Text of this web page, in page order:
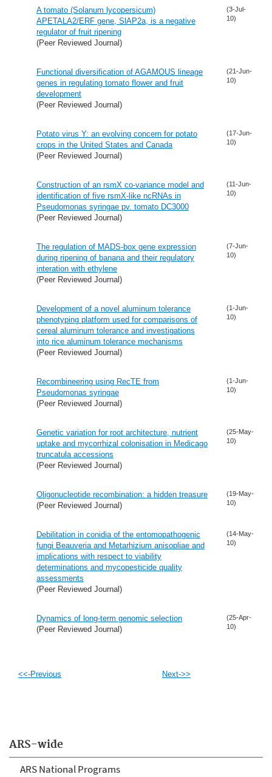
ARS-wide
ARS National Programs
A tomato (Solanum lycopersicum)
APETALA2/ERF gene, SlAP2a, is a negative
regulator of fruit ripening
(Peer Reviewed Journal)
(3-Jul-
10)
Functional diversification of AGAMOUS lineage
genes in regulating tomato flower and fruit
development
(Peer Reviewed Journal)
(21-Jun-
10)
Potato virus Y: an evolving concern for potato
crops in the United States and Canada
(Peer Reviewed Journal)
(17-Jun-
10)
Construction of an rsmX co-variance model and
identification of five rsmX-like ncRNAs in
Pseudomonas syringae pv. tomato DC3000
(Peer Reviewed Journal)
(11-Jun-
10)
The regulation of MADS-box gene expression
during ripening of banana and their regulatory
interation with ethylene
(Peer Reviewed Journal)
(7-Jun-
10)
Development of a novel aluminum tolerance
phenotyping platform used for comparisons of
cereal aluminum tolerance and investigations
into rice aluminum tolerance mechanisms
(Peer Reviewed Journal)
(1-Jun-
10)
Recombineering using RecTE from
Pseudomonas syringae
(Peer Reviewed Journal)
(1-Jun-
10)
Genetic variation for root architecture, nutrient
uptake and mycorrhizal colonisation in Medicago
truncatula accessions
(Peer Reviewed Journal)
(25-May-
10)
Oligonucleotide recombination: a hidden treasure
(Peer Reviewed Journal)
(19-May-
10)
Debilitation in conidia of the entomopathogenic
fungi Beauveria and Metarhizium anisopliae and
implications with respect to viability
determinations and mycopesticide quality
assessments
(Peer Reviewed Journal)
(14-May-
10)
Dynamics of long-term genomic selection
(Peer Reviewed Journal)
(25-Apr-
10)
<<-Previous Next->>